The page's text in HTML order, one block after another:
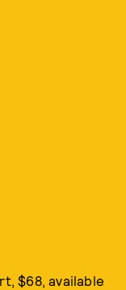
$68, available